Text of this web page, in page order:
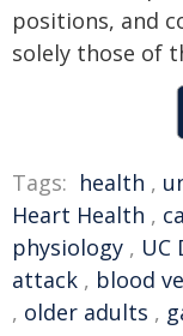
positions, and
solely those of
Tags: health ,
Heart Health ,
physiology , UC
attack , blood
, older adults ,